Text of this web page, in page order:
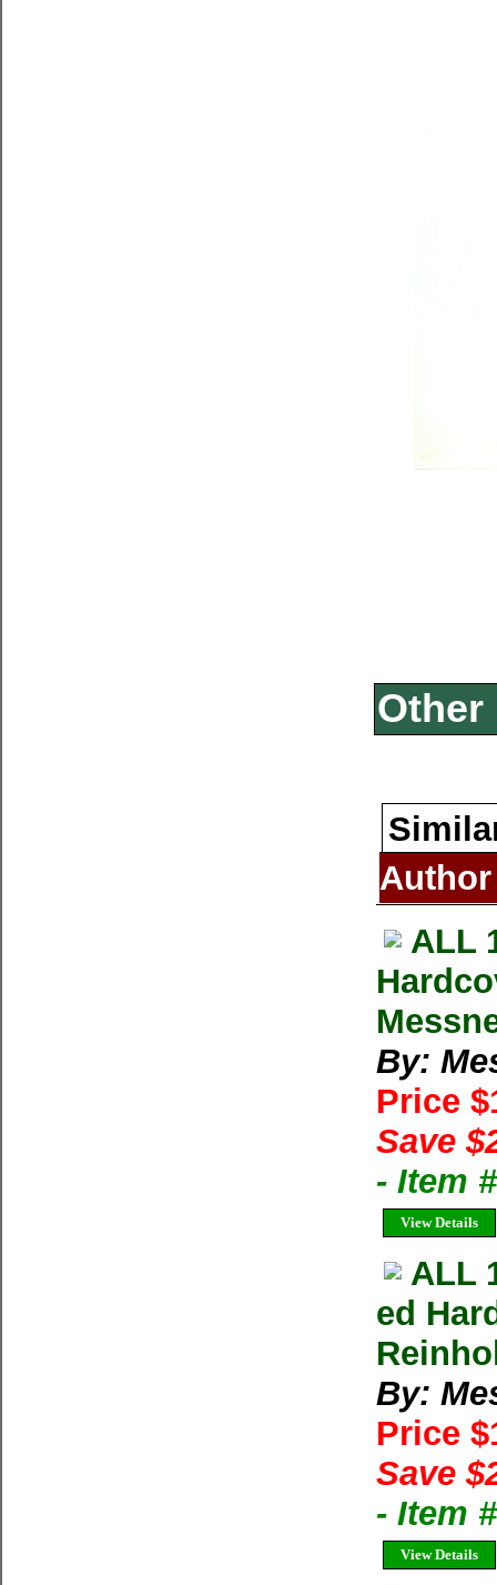
Other
Author
ALL
By:
Price
Save
- Item
View Details
ALL
ed
By:
Price
Save
- Item
View Details